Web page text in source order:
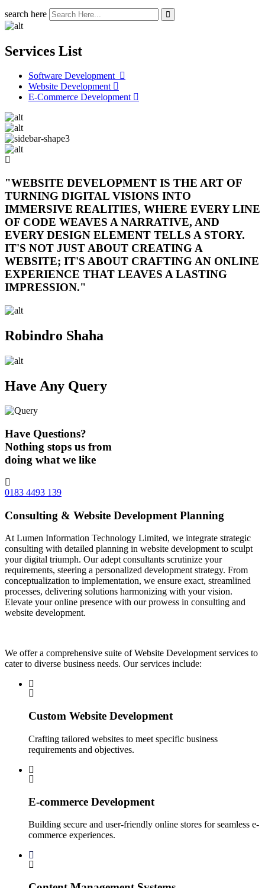
search here
Services List
Software Development ​
Website Development
E-Commerce Development
"WEBSITE DEVELOPMENT IS THE ART OF
TURNING DIGITAL VISIONS INTO
IMMERSIVE REALITIES, WHERE EVERY LINE
OF CODE WEAVES A NARRATIVE, AND
EVERY DESIGN ELEMENT TELLS A STORY.
IT'S NOT JUST ABOUT CREATING A
WEBSITE; IT'S ABOUT CRAFTING AN ONLINE
EXPERIENCE THAT LEAVES A LASTING
IMPRESSION."
Robindro Shaha
Have Any Query
Have Questions?
Nothing stops us from
doing what we like
0183 4493 139
Consulting & Website Development Planning
At Lumen Information Technology Limited, we integrate strategic
consulting with detailed planning in website development to sculpt
your digital triumph. Our adept consultants scrutinize your
requirements, steering a personalized development strategy. From
conceptualization to implementation, we ensure exact, streamlined
processes, delivering solutions harmonizing with your vision.
Elevate your online presence with our prowess in consulting and
website development.
We offer a comprehensive suite of Website Development services to
cater to diverse business needs. Our services include:
Custom Website Development
Crafting tailored websites to meet specific business
requirements and objectives.
E-commerce Development
Building secure and user-friendly online stores for seamless e-
commerce experiences.